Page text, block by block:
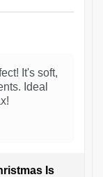
It's soft,
Ideal
Is